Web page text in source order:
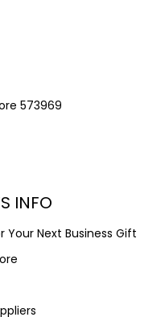
573969
INFO
Next Business Gift